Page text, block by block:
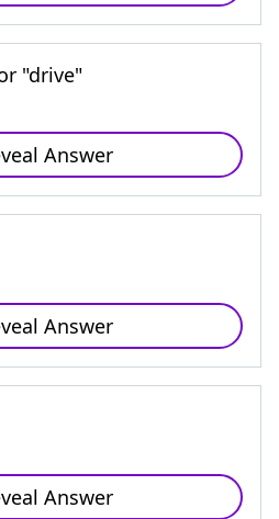
"drive"
Answer
Answer
Answer